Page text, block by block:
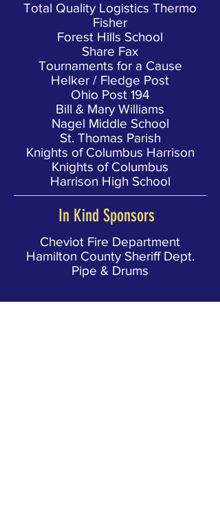
Total Quality Logistics Thermo
Fisher
Forest Hills School
Share Fax
Tournaments for a Cause
Helker / Fledge Post
Ohio Post 194
Bill & Mary Williams
Nagel Middle School
St. Thomas Parish
Knights of Columbus Harrison
Knights of Columbus
Harrison High School
In Kind Sponsors
Cheviot Fire Department
Hamilton County Sheriff Dept.
Pipe & Drums